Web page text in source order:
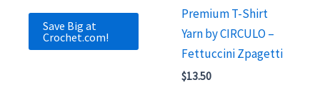
Save Big at
Crochet.com!
Premium T-Shirt
Yarn by CIRCULO –
Fettuccini Zpagetti
$13.50